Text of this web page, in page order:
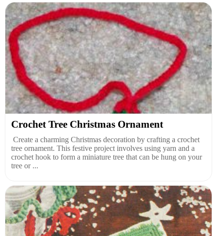
Crochet Tree Christmas Ornament
Create a charming Christmas decoration by crafting a crochet
tree ornament. This festive project involves using yarn and a
crochet hook to form a miniature tree that can be hung on your
tree or ...